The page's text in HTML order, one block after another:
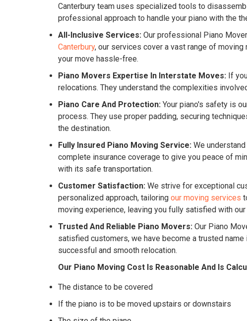
Canterbury team uses specialized tools to
professional approach to handle your piano with the
All-Inclusive Services: Our professional Piano
Canterbury, our services cover a vast range of
your move hassle-free.
Piano Movers Expertise In Interstate Moves: If
relocations. They understand the complexities
Piano Care And Protection: Your piano's safety is
process. They use proper padding, securing
the destination.
Fully Insured Piano Moving Service: We
complete insurance coverage to give you peace of
with its safe transportation.
Customer Satisfaction: We strive for exceptional
personalized approach, tailoring our moving services
moving experience, leaving you fully satisfied with
Trusted And Reliable Piano Movers: Our Piano
satisfied customers, we have become a trusted
successful and smooth relocation.
Our Piano Moving Cost Is Reasonable And Is
The distance to be covered
If the piano is to be moved upstairs or downstairs